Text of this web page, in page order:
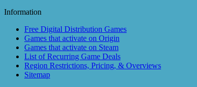
Information
Free Digital Distribution Games
Games that activate on Origin
Games that activate on Steam
List of Recurring Game Deals
Region Restrictions, Pricing, & Overviews
Sitemap